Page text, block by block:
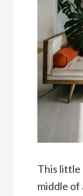
This little
middle of